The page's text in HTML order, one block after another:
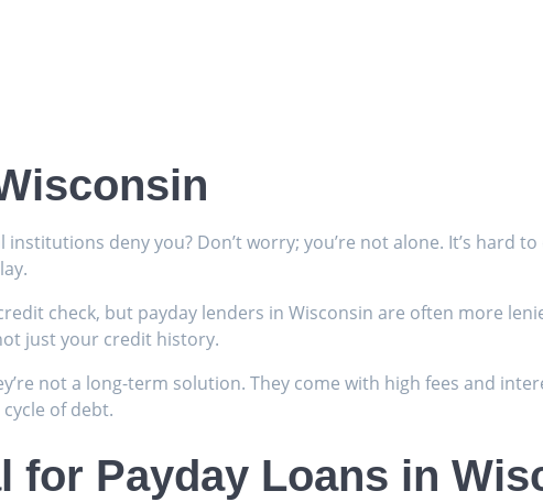
deny you? Don’t worry; you’re not alone. It’s hard
check, but payday lenders in Wisconsin are often more
just your credit history.
not a long-term solution. They come with high fees and
of debt.
for Payday Loans in